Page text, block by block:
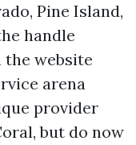
Pine Island,
handle
the website
arena
provider
but do now